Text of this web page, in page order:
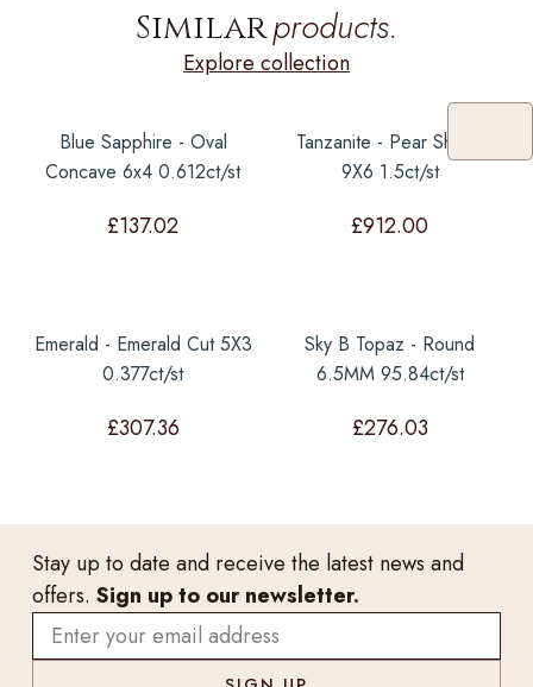
Similarproducts.
Explore collection
Blue Sapphire - Oval
Concave 6x4 0.612ct/st
£137.02
Tanzanite - Pear Shape
9X6 1.5ct/st
£912.00
Emerald - Emerald Cut 5X3
0.377ct/st
£307.36
Sky B Topaz - Round
6.5MM 95.84ct/st
£276.03
Stay up to date and receive the latest news and
offers. Sign up to our newsletter.